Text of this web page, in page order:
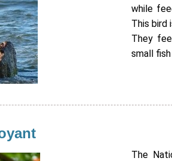
while
This bird
They
small
The